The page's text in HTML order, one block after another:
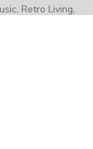
Retro Living,